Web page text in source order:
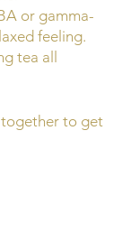
or gamma-
feeling.
tea all
together to get